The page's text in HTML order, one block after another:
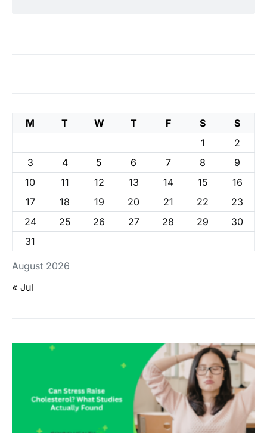
August 2026
M T W T F S
S
1
2
3
4 5 6 7 8
9
10
11 12 13 14 15
16
17
18 19 20 21 22
23
24
25 26 27 28 29
30
31
« Jul